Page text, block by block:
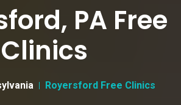
PA Free
Clinics
Royersford Free Clinics